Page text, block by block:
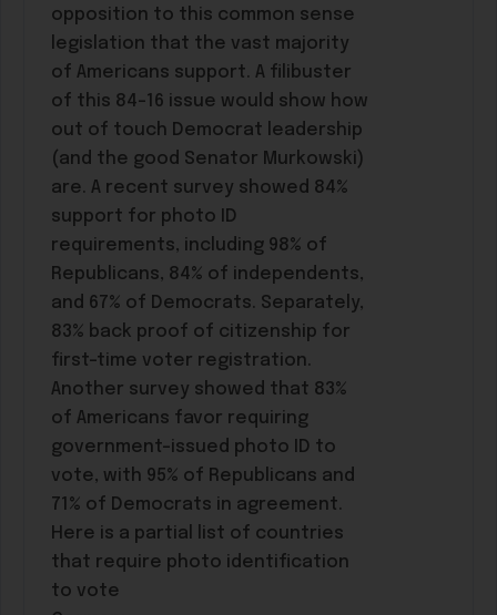
opposition to this common sense
legislation that the vast majority
of Americans support. A filibuster
of this 84-16 issue would show how
out of touch Democrat leadership
(and the good Senator Murkowski)
are. A recent survey showed 84%
support for photo ID
requirements, including 98% of
Republicans, 84% of independents,
and 67% of Democrats. Separately,
83% back proof of citizenship for
first-time voter registration.
Another survey showed that 83%
of Americans favor requiring
government-issued photo ID to
vote, with 95% of Republicans and
71% of Democrats in agreement.
Here is a partial list of countries
that require photo identification
to vote